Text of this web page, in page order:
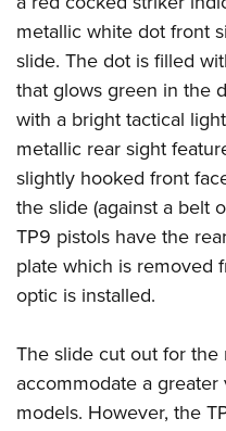
metallic white dot front
slide. The dot is filled
that glows green in the
with a bright tactical
metallic rear sight
slightly hooked front
the slide (against a belt
TP9 pistols have the
plate which is removed
optic is installed.
The slide cut out for
accommodate a
models. However, the